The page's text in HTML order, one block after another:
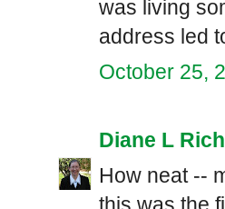
was living
address led
October 25,
Diane L
How neat --
this was the